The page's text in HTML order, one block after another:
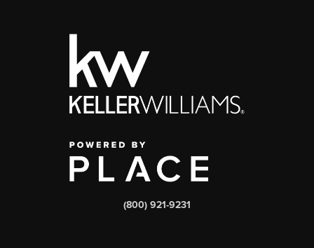
(800) 921-9231